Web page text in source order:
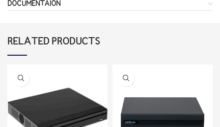
DOCUMENTAION
RELATED PRODUCTS